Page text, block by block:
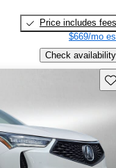
Price includes fees
$669/mo
Check availability